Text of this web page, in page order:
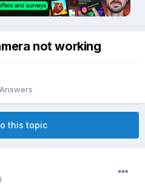
not working
this topic